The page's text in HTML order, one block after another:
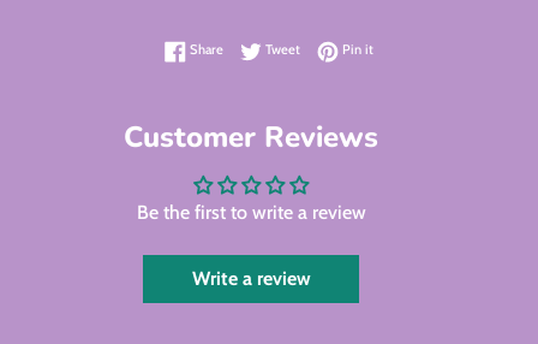
ShareShare on Facebook
TweetTweet on Twitter
Pin itPin on Pinterest
Customer Reviews
Be the first to write a review
Write a review